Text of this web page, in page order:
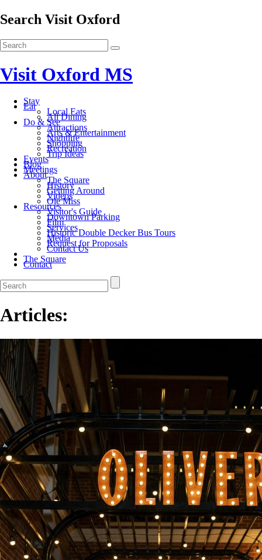
Search Visit Oxford
Visit Oxford MS
Stay
Eat
Local Eats
All Dining
Do & See
Attractions
Arts & Entertainment
Nightlife
Shopping
Recreation
Trip Ideas
Events
Blog
Meetings
About
The Square
History
Getting Around
Videos
Ole Miss
Resources
Visitor's Guide
Downtown Parking
Film
Services
Historic Double Decker Bus Tours
Media
Request for Proposals
Contact Us
The Square
Contact
Articles: